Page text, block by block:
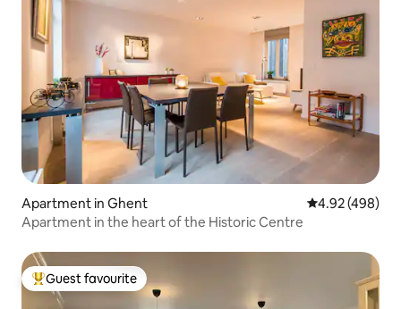
Apartment in Ghent 4.92 out of 5
4.92 (498)
Apartment in the heart of the Historic Centre
Top guest favourite
Guest favourite